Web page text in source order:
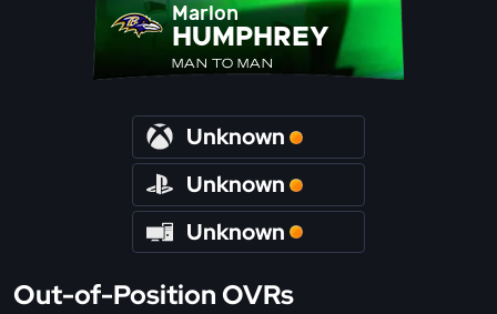
Marlon
HUMPHREY
MAN TO MAN
Unknown
Unknown
Unknown
Out-of-Position OVRs